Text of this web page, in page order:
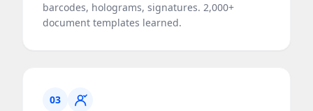
barcodes, holograms, signatures. 2,000+
document templates learned.
03